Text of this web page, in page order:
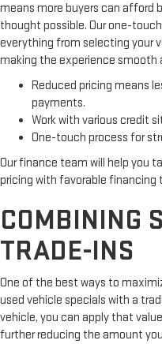
means more buyers can afford
thought possible. Our one-
everything from selecting your
making the experience smooth
Reduced pricing means
payments.
Work with various credit
One-touch process for
Our finance team will help you
pricing with favorable financing
COMBINING
TRADE-INS
One of the best ways to
used vehicle specials with a
vehicle, you can apply that
further reducing the amount